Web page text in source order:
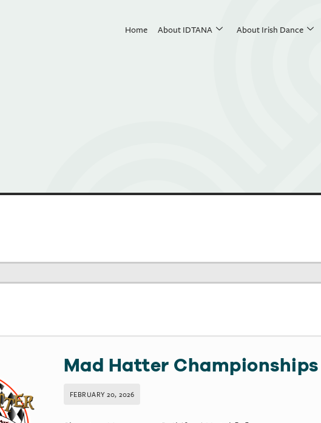
Home About IDTANA About Irish Dance
Mad Hatter Championships
FEBRUARY 20, 2026